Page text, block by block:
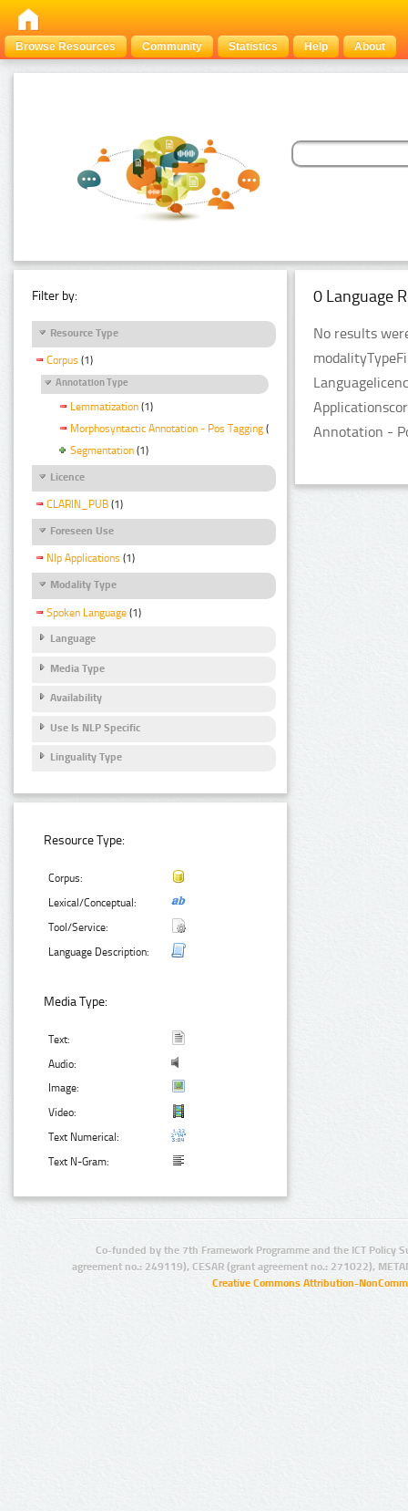
Browse Resources Community Statistics Help About
Filter by:
Resource Type
Corpus (1)
Annotation Type
Lemmatization (1)
Morphosyntactic Annotation - Pos Tagging (1)
Segmentation (1)
Licence
CLARIN_PUB (1)
Foreseen Use
Nlp Applications (1)
Modality Type
Spoken Language (1)
Language
Media Type
Availability
Use Is NLP Specific
Linguality Type
Resource Type:
Corpus:
Lexical/Conceptual:
Tool/Service:
Language Description:
Media Type:
Text:
Audio:
Image:
Video:
Text Numerical:
Text N-Gram:
0 Language
No results
Annotation -
Co-funded by the 7th Framework Programme and the ICT Policy
agreement no.: 249119), CESAR (grant agreement no.: 271022),
Creative Commons Attribution-